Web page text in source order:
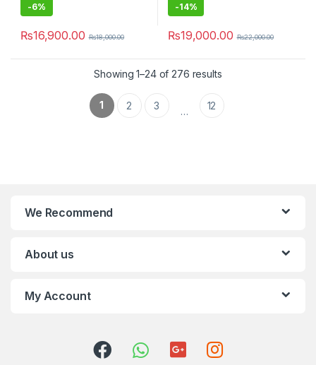
-6%
₨16,900.00 ₨18,000.00
-14%
₨19,000.00 ₨22,000.00
Showing 1–24 of 276 results
1 2 3 … 12
We Recommend
About us
My Account